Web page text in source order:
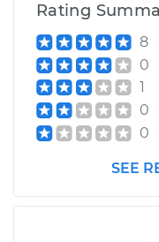
Rating
8
0
1
0
0
SEE